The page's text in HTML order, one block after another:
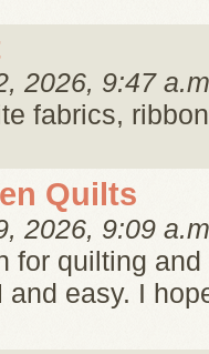
2026, 9:47
fabrics,
Quilts
2026, 9:09
for quilting
easy. I